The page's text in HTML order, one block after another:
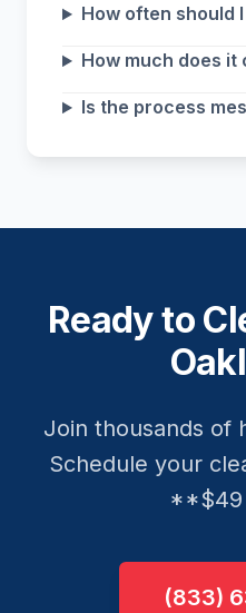
How often should
How much does it
Is the process
Ready to
Join thousands of
Schedule your
**$49
(833)